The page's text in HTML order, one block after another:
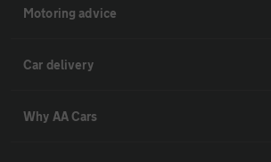
Motoring advice
Car delivery
Why AA Cars